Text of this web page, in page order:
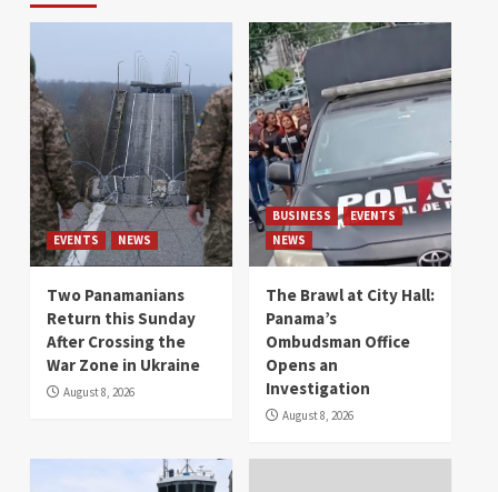
EVENTS NEWS
Two Panamanians
Return this Sunday
After Crossing the
War Zone in Ukraine
August 8, 2026
BUSINESS
EVENTS
NEWS
The Brawl at City Hall:
Panama’s
Ombudsman Office
Opens an
Investigation
August 8, 2026